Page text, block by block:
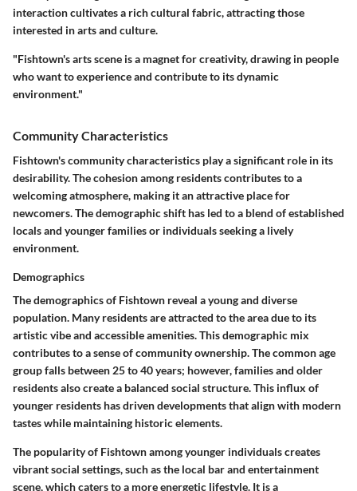
interaction cultivates a rich cultural fabric, attracting those
interested in arts and culture.
"Fishtown's arts scene is a magnet for creativity, drawing in people
who want to experience and contribute to its dynamic
environment."
Community Characteristics
Fishtown's community characteristics play a significant role in its
desirability. The cohesion among residents contributes to a
welcoming atmosphere, making it an attractive place for
newcomers. The demographic shift has led to a blend of established
locals and younger families or individuals seeking a lively
environment.
Demographics
The demographics of Fishtown reveal a young and diverse
population. Many residents are attracted to the area due to its
artistic vibe and accessible amenities. This demographic mix
contributes to a sense of community ownership. The common age
group falls between 25 to 40 years; however, families and older
residents also create a balanced social structure. This influx of
younger residents has driven developments that align with modern
tastes while maintaining historic elements.
The popularity of Fishtown among younger individuals creates
vibrant social settings, such as the local bar and entertainment
scene, which caters to a more energetic lifestyle. It is a